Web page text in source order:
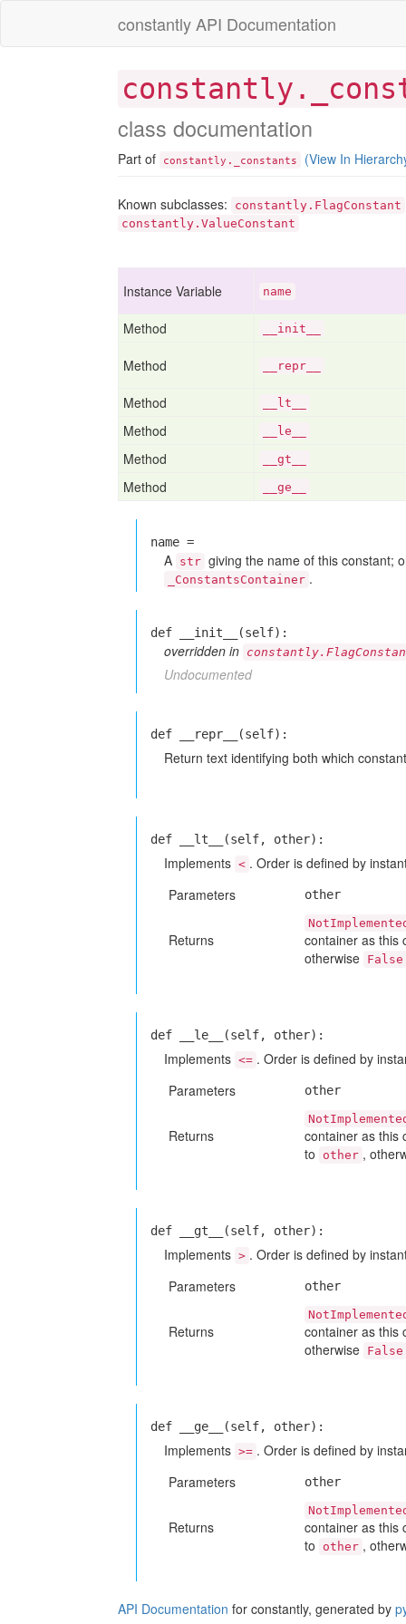
constantly API Documentation
class documentation
Part of constantly . _constants (View In
Known subclasses: constantly.FlagConstant
constantly.ValueConstant
Instance Variable name
Method __init__
Method __repr__
Method __lt__
Method __le__
Method __gt__
Method __ge__
name =
A str giving the name of this constant;
_ConstantsContainer .
def __init__(self):
overridden in
Undocumented
def __repr__(self):
Return text identifying both which
def __lt__(self, other):
Implements < . Order is defined by
Parameters
other
Returns
container as this
otherwise False
def __le__(self, other):
Implements <= . Order is defined by
Parameters
other
Returns
container as this
to
other ,
def __gt__(self, other):
Implements > . Order is defined by
Parameters
other
Returns
container as this
otherwise False
def __ge__(self, other):
Implements >= . Order is defined by
Parameters
other
Returns
container as this
to
other ,
API Documentation for constantly, generated by